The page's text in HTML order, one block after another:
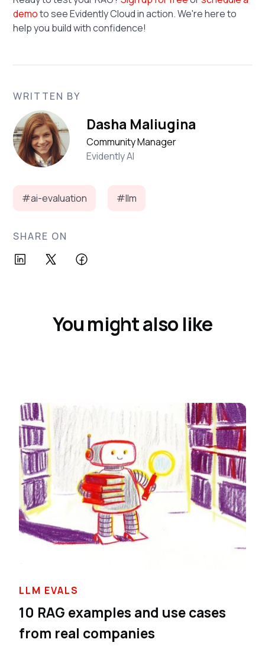
demoto see Evidently Cloud in action. We're here to
help you build with confidence!
WRITTEN BY
Dasha Maliugina
Community Manager
Evidently AI
#ai-evaluation #llm
SHARE ON
You might also like
LLM EVALS
10 RAG examples and use cases
from real companies